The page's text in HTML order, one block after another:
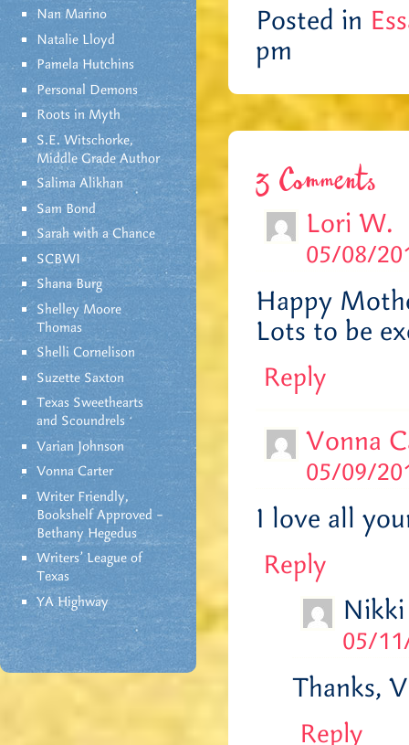
Nan Marino
Natalie Lloyd
Pamela Hutchins
Personal Demons
Roots in Myth
S.E. Witschorke,
Middle Grade Author
Salima Alikhan
Sam Bond
Sarah with a Chance
SCBWI
Shana Burg
Shelley Moore
Thomas
Shelli Cornelison
Suzette Saxton
Texas Sweethearts
and Scoundrels
Varian Johnson
Vonna Carter
Writer Friendly,
Bookshelf Approved –
Bethany Hegedus
Writers' League of
Texas
YA Highway
Posted in
pm
3 Comments
Lori W.
05/08/
Happy
Lots to be
Reply
Vonna
05/09/
I love all
Reply
05/
Thanks,
Reply